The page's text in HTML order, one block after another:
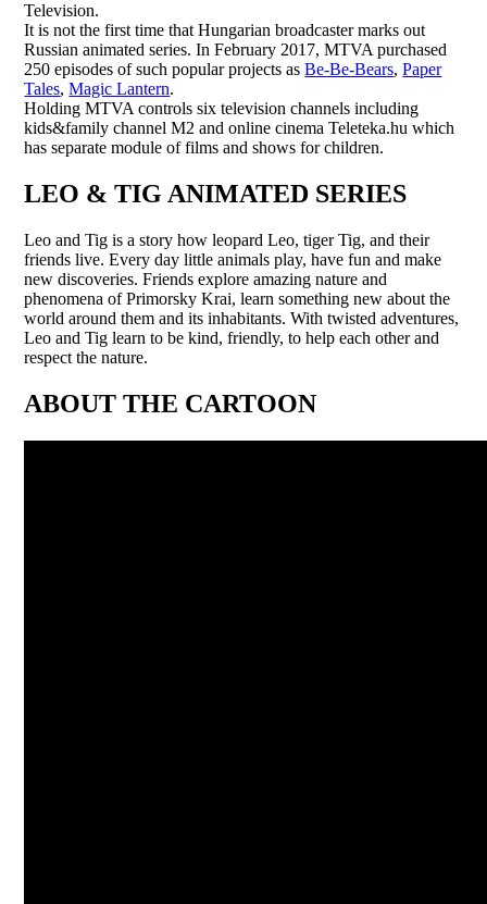
Television.
It is not the first time that Hungarian broadcaster marks out
Russian animated series. In February 2017, MTVA purchased
250 episodes of such popular projects asBe-Be-Bears,Paper
Tales,Magic Lantern.
Holding MTVA controls six television channels including
kids&family channel M2 and online cinema Teleteka.hu which
has separate module of films and shows for children.
LEO & TIG ANIMATED SERIES
Leo and Tig is a story how leopard Leo, tiger Tig, and their
friends live. Every day little animals play, have fun and make
new discoveries. Friends explore amazing nature and
phenomena of Primorsky Krai, learn something new about the
world around them and its inhabitants. With twisted adventures,
Leo and Tig learn to be kind, friendly, to help each other and
respect the nature.
ABOUT THE CARTOON